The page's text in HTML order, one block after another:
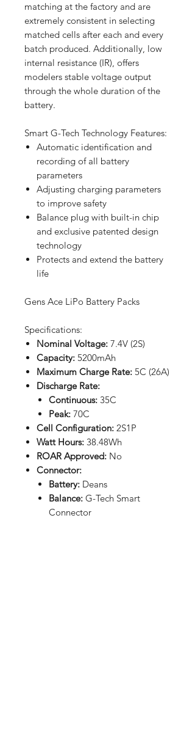
matching at the factory and are
extremely consistent in selecting
matched cells after each and every
batch produced. Additionally, low
internal resistance (IR), offers
modelers stable voltage output
through the whole duration of the
battery.
Smart G-Tech Technology Features:
Automatic identification and
recording of all battery
parameters
Adjusting charging parameters
to improve safety
Balance plug with built-in chip
and exclusive patented design
technology
Protects and extend the battery
life
Gens Ace LiPo Battery Packs
Specifications:
Nominal Voltage: 7.4V (2S)
Capacity: 5200mAh
Maximum Charge Rate: 5C (26A)
Discharge Rate:
Continuous: 35C
Peak: 70C
Cell Configuration: 2S1P
Watt Hours: 38.48Wh
ROAR Approved: No
Connector:
Battery: Deans
Balance: G-Tech Smart
Connector